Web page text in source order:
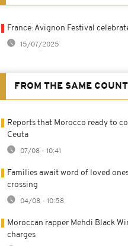
France: Avignon Festival
15/07/2025
FROM THE SAME
Reports that Morocco ready to
Ceuta
07/08 - 10:41
Families await word of loved
crossing
04/08 - 10:58
Moroccan rapper Mehdi Black
charges